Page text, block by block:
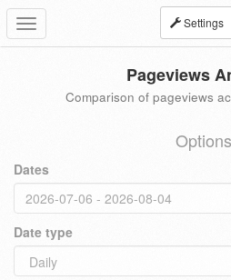
Toggle
navigation
Settings
Pageviews
Comparison of pageviews
Options
Dates
Date type